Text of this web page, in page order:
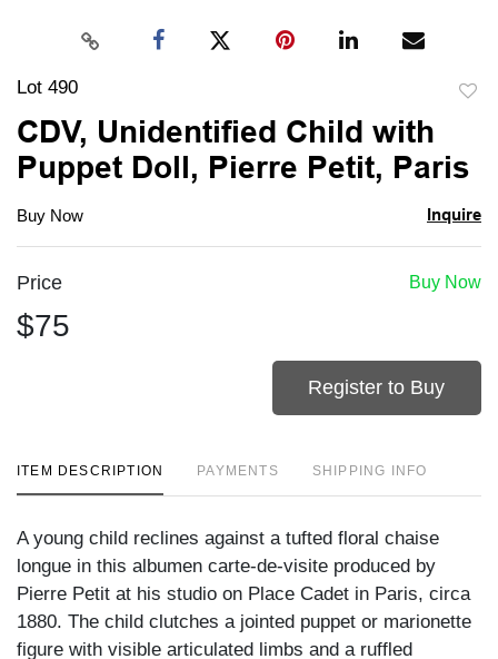
Lot 490
CDV, Unidentified Child with
Puppet Doll, Pierre Petit, Paris
Buy Now Inquire
Buy Now
Price
$75
Register to Buy
ITEM DESCRIPTION PAYMENTS SHIPPING INFO
A young child reclines against a tufted floral chaise
longue in this albumen carte-de-visite produced by
Pierre Petit at his studio on Place Cadet in Paris, circa
1880. The child clutches a jointed puppet or marionette
figure with visible articulated limbs and a ruffled